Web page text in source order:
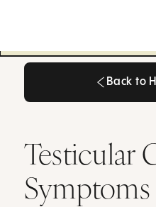
Back to
Testicular
Symptoms